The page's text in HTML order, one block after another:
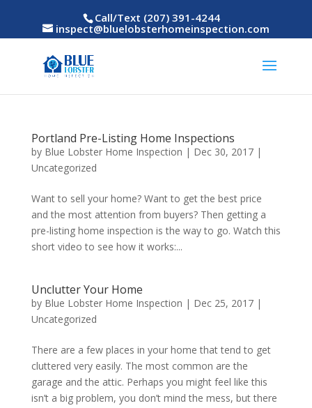
Call/Text (207) 391-4244
inspect@bluelobsterhomeinspection.com
Portland Pre-Listing Home Inspections
by Blue Lobster Home Inspection | Dec 30, 2017|
Uncategorized
Want to sell your home? Want to get the best price
and the most attention from buyers? Then getting a
pre-listing home inspection is the way to go. Watch this
short video to see how it works:...
Unclutter Your Home
by Blue Lobster Home Inspection | Dec 25, 2017|
Uncategorized
There are a few places in your home that tend to get
cluttered very easily. The most common are the
garage and the attic. Perhaps you might feel like this
isn’t a big problem, you don’t mind the mess, but there